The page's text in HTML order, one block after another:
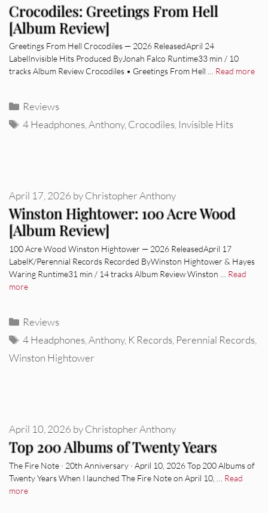
Crocodiles: Greetings From Hell
[Album Review]
Greetings From Hell Crocodiles — 2026 ReleasedApril 24
LabelInvisible Hits Produced ByJonah Falco Runtime33 min / 10
tracks Album Review Crocodiles • Greetings From Hell … Read more
Categories
Reviews
Tags
4 Headphones,Anthony,Crocodiles, Invisible Hits
Winston Hightower: 100 Acre Wood
[Album Review]
April 17, 2026 byChristopher Anthony
100 Acre Wood Winston Hightower — 2026 ReleasedApril 17
LabelK/Perennial Records Recorded ByWinston Hightower & Hayes
Waring Runtime31 min / 14 tracks Album Review Winston … Read
more
Categories
Reviews
Tags
4 Headphones,Anthony, K Records, Perennial Records,
Winston Hightower
Top 200 Albums of Twenty Years
April 10, 2026 byChristopher Anthony
The Fire Note · 20th Anniversary · April 10, 2026 Top 200 Albums of
Twenty Years When I launched The Fire Note on April 10, … Read
more